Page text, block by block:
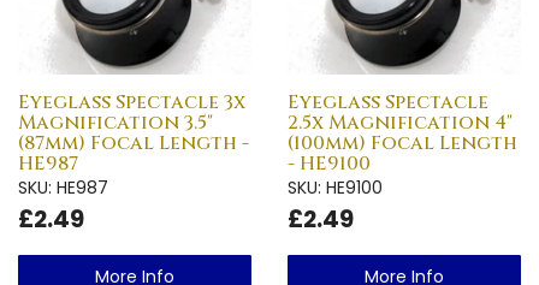
Eyeglass Spectacle 3x
Magnification 3.5"
(87mm) Focal Length -
HE987
SKU: HE987
£2.49
More Info
Eyeglass Spectacle
2.5x Magnification 4"
(100mm) Focal Length
- HE9100
SKU: HE9100
£2.49
More Info